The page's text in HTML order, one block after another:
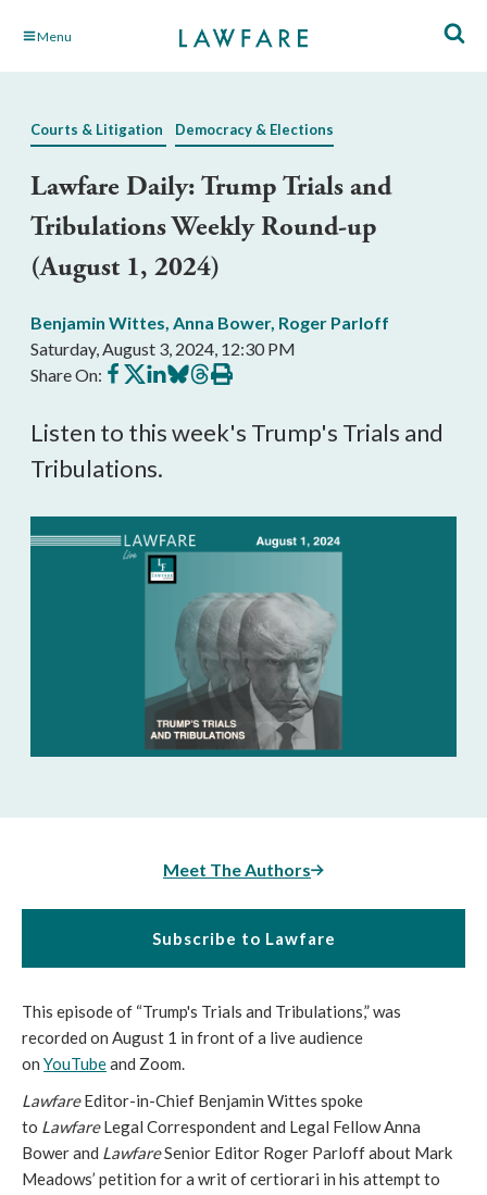
Skip Menu
Courts & Litigation Democracy & Elections
Lawfare Daily: Trump Trials and
Tribulations Weekly Round-up
(August 1, 2024)
Benjamin Wittes, Anna Bower, Roger Parloff
Saturday, August 3, 2024, 12:30 PM
Share On: Share
on
Share
on
Share
on
Share
on
Share
on
Print
this
Listen to this week's Trump's Trials and
Tribulations.
Meet The Authors
Subscribe to Lawfare
This episode of “Trump's Trials and Tribulations,” was
recorded on August 1 in front of a live audience
on YouTubeand Zoom.
LawfareEditor-in-Chief Benjamin Wittes spoke
to LawfareLegal Correspondent and Legal Fellow Anna
Bower and LawfareSenior Editor Roger Parloff about Mark
Meadows’ petition for a writ of certiorari in his attempt to